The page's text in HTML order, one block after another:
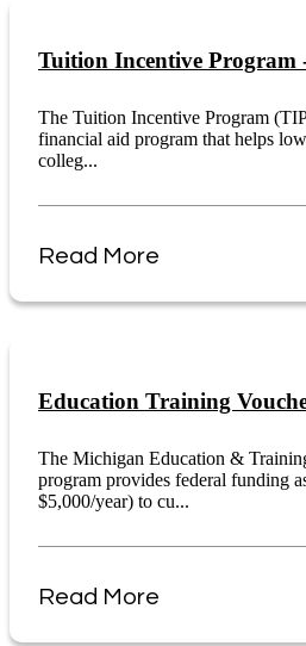
Tuition Incentive Program
The Tuition Incentive Program
financial aid program that helps
colleg...
Read More
Education Training
The Michigan Education &
program provides federal funding
$5,000/year) to cu...
Read More